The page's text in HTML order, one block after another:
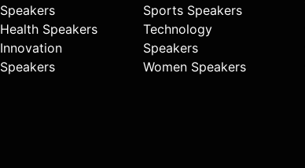
Speakers
Health Speakers
Innovation
Speakers
Sports Speakers
Technology
Speakers
Women Speakers